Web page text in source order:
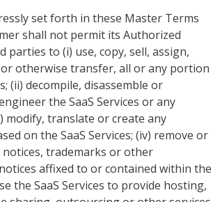
set forth in these Master Terms
shall not permit its Authorized
parties to (i) use, copy, sell, assign,
or otherwise transfer, all or any portion
(ii) decompile, disassemble or
the SaaS Services or any
modify, translate or create any
on the SaaS Services; (iv) remove or
trademarks or other
affixed to or contained within the
the SaaS Services to provide hosting,